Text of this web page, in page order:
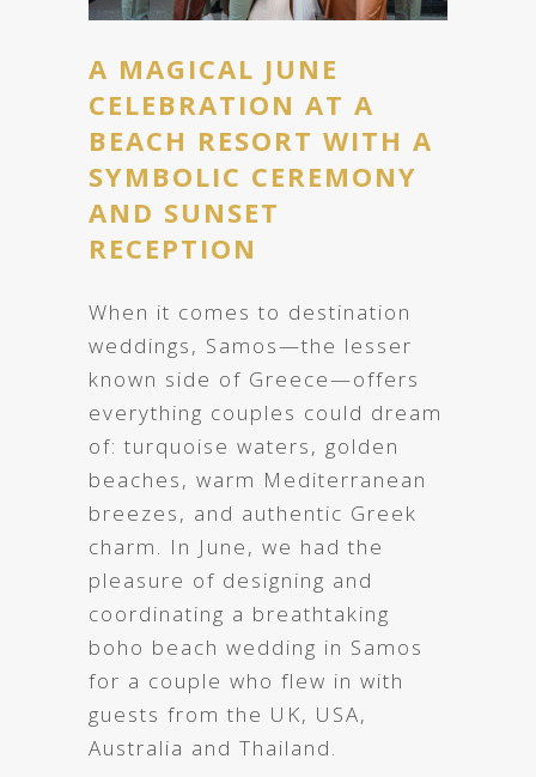
A MAGICAL JUNE
CELEBRATION AT A
BEACH RESORT WITH A
SYMBOLIC CEREMONY
AND SUNSET
RECEPTION
When it comes to destination
weddings, Samos—the lesser
known side of Greece—offers
everything couples could dream
of: turquoise waters, golden
beaches, warm Mediterranean
breezes, and authentic Greek
charm. In June, we had the
pleasure of designing and
coordinating a breathtaking
boho beach wedding in Samos
for a couple who flew in with
guests from the UK, USA,
Australia and Thailand.